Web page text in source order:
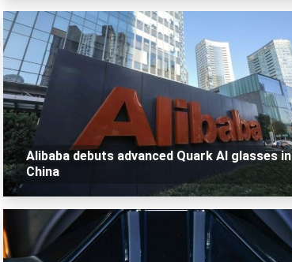
Alibaba debuts advanced Quark AI glasses in
China